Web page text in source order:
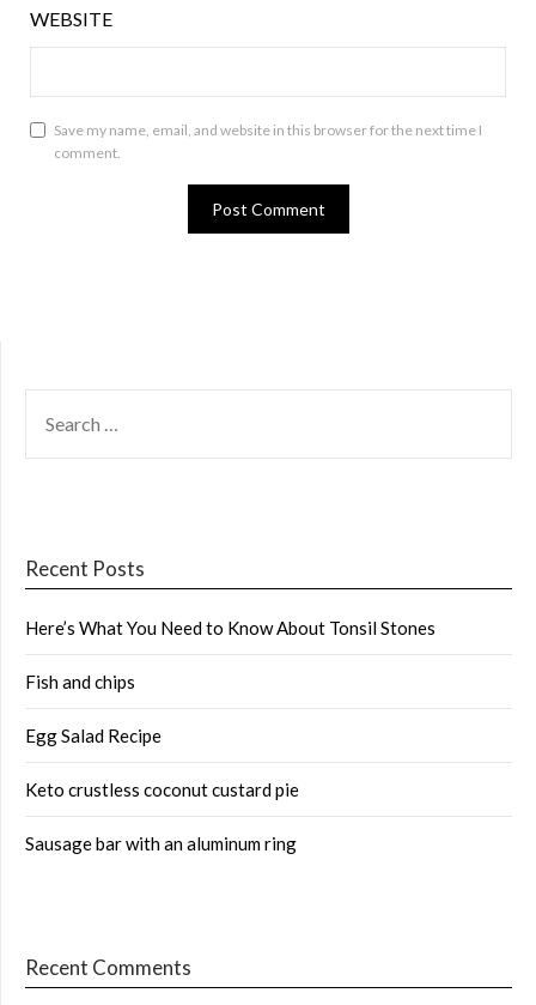
WEBSITE
Save my name, email, and website in this browser for the next time I
comment.
FOR:
Recent Posts
Here’s What You Need to Know About Tonsil Stones
Fish and chips
Egg Salad Recipe
Keto crustless coconut custard pie
Sausage bar with an aluminum ring
Recent Comments